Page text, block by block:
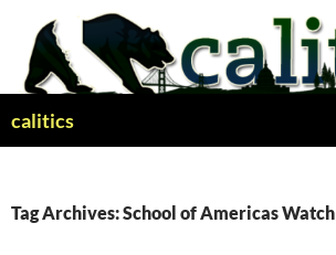
content
calitics
Tag Archives: School of Americas Watch